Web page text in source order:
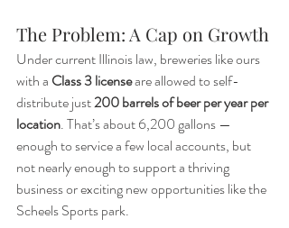
The Problem: A Cap on Growth
Under current Illinois law, breweries like ours
with a Class 3 license are allowed to self-
distribute just 200 barrels of beer per year per
location. That’s about 6,200 gallons —
enough to service a few local accounts, but
not nearly enough to support a thriving
business or exciting new opportunities like the
Scheels Sports park.